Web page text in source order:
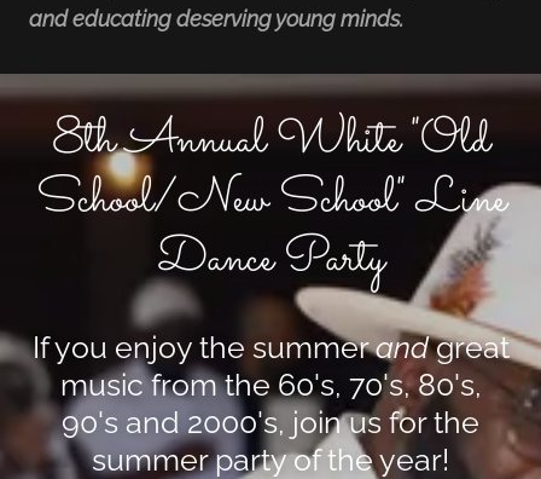
and educating deserving young minds.
8th Annual White "Old
School/New School" Line
Dance Party
If you enjoy the summerandgreat
music from the 60's, 70's, 80's,
90's and 2000's, join us for the
summer party of the year!